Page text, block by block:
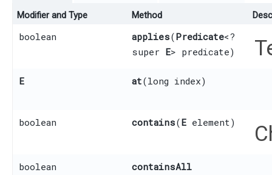
Modifier and Type Method
boolean applies​(Predicate<?
super E> predicate)
E at​(long index)
boolean contains​(E element)
boolean containsAll